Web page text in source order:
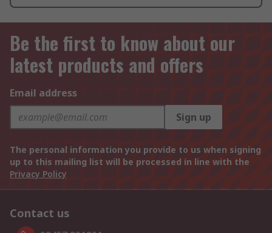
Be the first to know about our
latest products and offers
Email address
Sign up
The personal information you provide to us when signing
up to this mailing list will be processed in line with the
Privacy Policy
Contact us